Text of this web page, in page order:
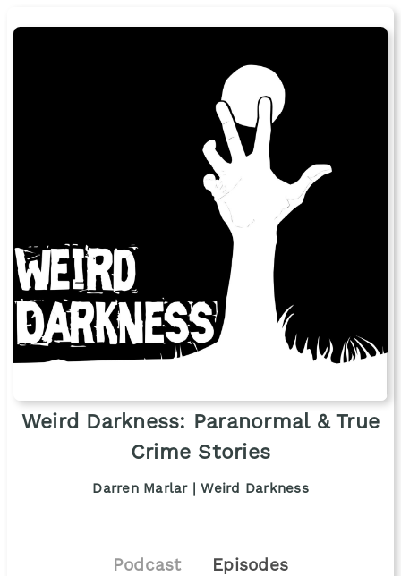
Weird Darkness: Paranormal & True
Crime Stories
Darren Marlar | Weird Darkness
Podcast Episodes